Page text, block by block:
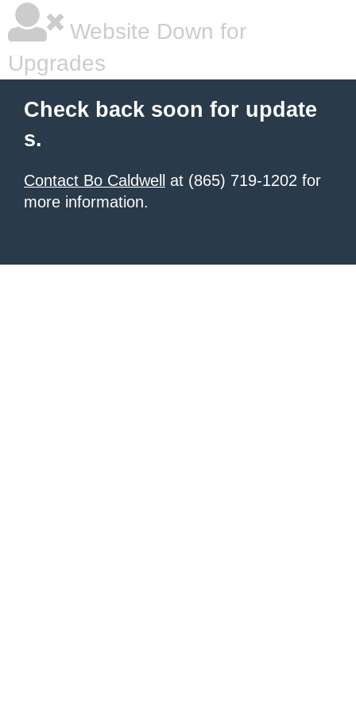
Website Down for
Upgrades
Check back soon for update
s.
Contact Bo Caldwell
at (865) 719-1202 for
more information.